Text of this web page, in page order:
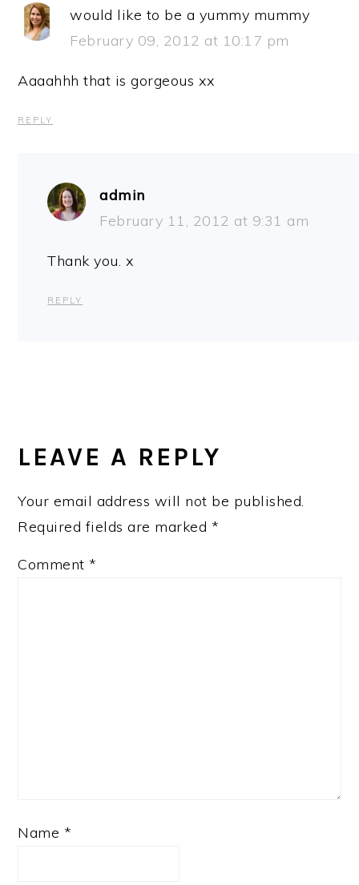
would like to be a yummy mummy
February 09, 2012 at 10:17 pm
Aaaahhh that is gorgeous xx
REPLY
admin
February 11, 2012 at 9:31 am
Thank you. x
REPLY
LEAVE A REPLY
Your email address will not be published.
Required fields are marked *
Comment *
Name *